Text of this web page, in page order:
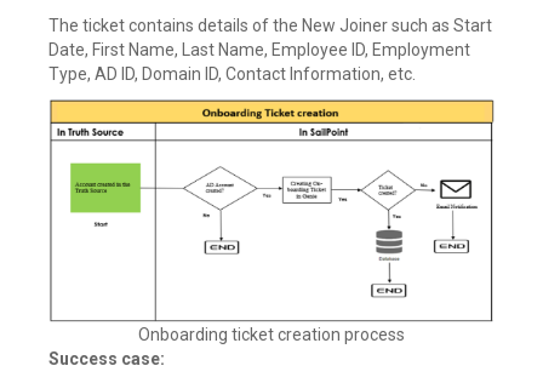
The ticket contains details of the New Joiner such as Start
Date, First Name, Last Name, Employee ID, Employment
Type, AD ID, Domain ID, Contact Information, etc.
Onboarding ticket creation process
Success case: